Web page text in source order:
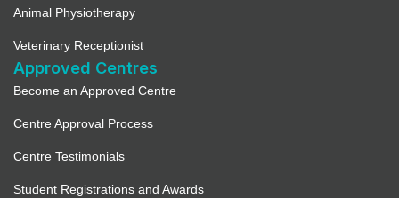
Animal Physiotherapy
Veterinary Receptionist
Approved Centres
Become an Approved Centre
Centre Approval Process
Centre Testimonials
Student Registrations and Awards